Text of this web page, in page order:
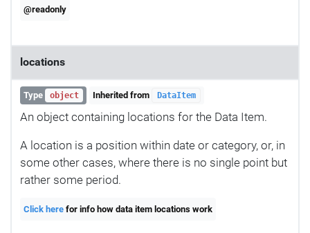
@readonly
locations
Type object Inherited from DataItem
An object containing locations for the Data Item.
A location is a position within date or category, or, in
some other cases, where there is no single point but
rather some period.
Click here for info how data item locations work